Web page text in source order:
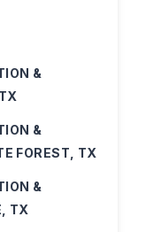
&
&
FOREST, TX
&
TX